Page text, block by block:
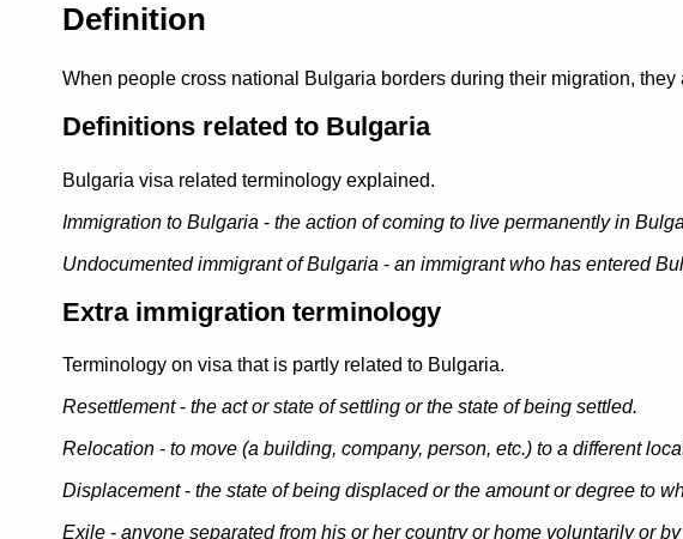
Definition
When people cross national Bulgaria borders during their migration,
Definitions related to Bulgaria
Bulgaria visa related terminology explained.
Immigration to Bulgaria - the action of coming to live permanently in
Undocumented immigrant of Bulgaria - an immigrant who has entered
Extra immigration terminology
Terminology on visa that is partly related to Bulgaria.
Resettlement- the act or state of settling or the state of being settled.
Relocation - to move (a building, company, person, etc.) to a different
Displacement- the state of being displaced or the amount or degree to
Exile - anyone separated from his or her country or home voluntarily or